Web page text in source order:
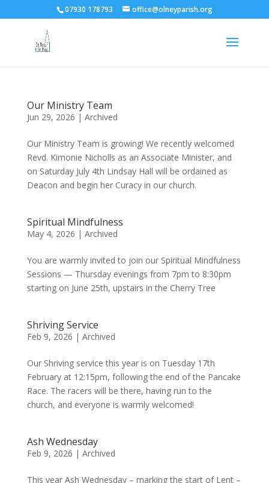
07930 178793 office@olneyparish.org
Our Ministry Team
Jun 29, 2026 | Archived
Our Ministry Team is growing! We recently welcomed
Revd. Kimonie Nicholls as an Associate Minister, and
on Saturday July 4th Lindsay Hall will be ordained as
Deacon and begin her Curacy in our church.
Spiritual Mindfulness
May 4, 2026 | Archived
You are warmly invited to join our Spiritual Mindfulness
Sessions — Thursday evenings from 7pm to 8:30pm
starting on June 25th, upstairs in the Cherry Tree
Shriving Service
Feb 9, 2026 | Archived
Our Shriving service this year is on Tuesday 17th
February at 12:15pm, following the end of the Pancake
Race. The racers will be there, having run to the
church, and everyone is warmly welcomed!
Ash Wednesday
Feb 9, 2026 | Archived
This year Ash Wednesday – marking the start of Lent –